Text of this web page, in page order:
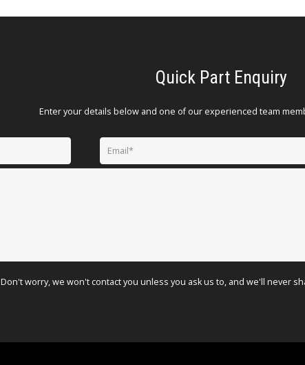
Quick Part Enquiry
Enter your details below and one of our experienced team
Don't worry, we won't contact you unless you ask us to, and we'll never